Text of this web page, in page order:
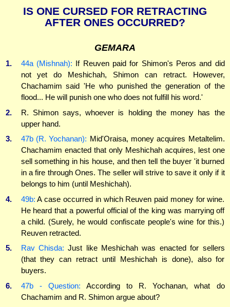
IS ONE CURSED FOR RETRACTING
AFTER ONES OCCURRED?
GEMARA
1. 44a (Mishnah): If Reuven paid for Shimon's Peros and did
not yet do Meshichah, Shimon can retract. However,
Chachamim said 'He who punished the generation of the
flood... He will punish one who does not fulfill his word.'
2.
R. Shimon says, whoever is holding the money has the
upper hand.
3.
47b (R. Yochanan): Mid'Oraisa, money acquires Metaltelim.
Chachamim enacted that only Meshichah acquires, lest one
sell something in his house, and then tell the buyer 'it burned
in a fire through Ones. The seller will strive to save it only if it
belongs to him (until Meshichah).
4.
49b: A case occurred in which Reuven paid money for wine.
He heard that a powerful official of the king was marrying off
a child. (Surely, he would confiscate people's wine for this.)
Reuven retracted.
5.
Rav Chisda: Just like Meshichah was enacted for sellers
(that they can retract until Meshichah is done), also for
buyers.
6.
47b - Question: According to R. Yochanan, what do
Chachamim and R. Shimon argue about?